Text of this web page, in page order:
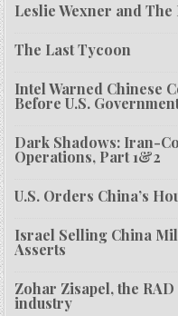
Leslie Wexner and
The Last Tycoon
Intel Warned Chinese
Before U.S.
Dark Shadows: Iran-
Operations, Part 1&2
U.S. Orders China’s
Israel Selling China
Asserts
Zohar Zisapel, the
industry